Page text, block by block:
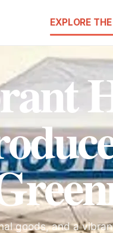
EXPLORE
goods, and a